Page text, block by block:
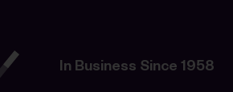
In Business Since 1958